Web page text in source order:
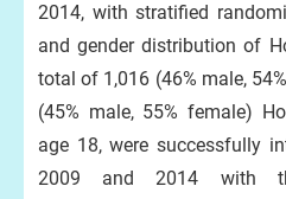
2014, with stratified
and gender distribution of
total of 1,016 (46% male,
(45% male, 55% female)
age 18, were successfully
2009 and 2014 with